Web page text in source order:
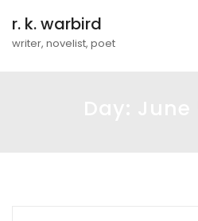
r. k. warbird
writer, novelist, poet